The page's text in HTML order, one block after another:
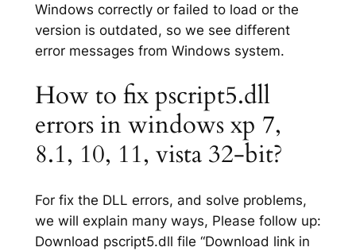
Windows correctly or failed to load or the
version is outdated, so we see different
error messages from Windows system.
How to fix pscript5.dll
errors in windows xp 7,
8.1, 10, 11, vista 32-bit?
For fix the DLL errors, and solve problems,
we will explain many ways, Please follow up:
Download pscript5.dll file “Download link in